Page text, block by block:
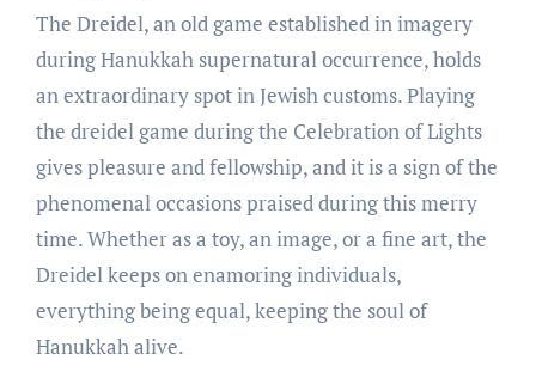
The Dreidel, an old game established in imagery
during Hanukkah supernatural occurrence, holds
an extraordinary spot in Jewish customs. Playing
the dreidel game during the Celebration of Lights
gives pleasure and fellowship, and it is a sign of the
phenomenal occasions praised during this merry
time. Whether as a toy, an image, or a fine art, the
Dreidel keeps on enamoring individuals,
everything being equal, keeping the soul of
Hanukkah alive.